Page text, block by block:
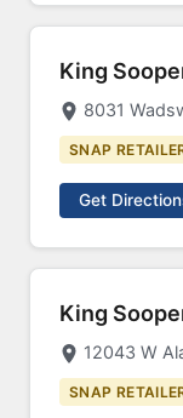
King
8031
SNAP
Get
King
12043 W
SNAP